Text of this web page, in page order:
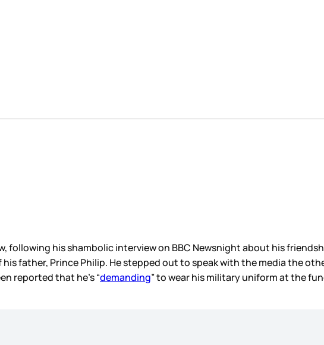
following his shambolic interview on BBC Newsnight about his
father, Prince Philip. He stepped out to speak with the media the
reported that he’s “demanding” to wear his military uniform at the